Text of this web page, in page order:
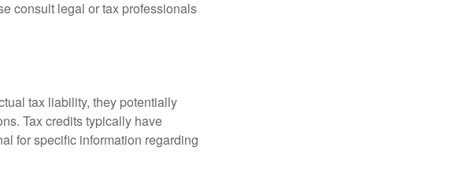
consult legal or tax professionals
tax liability, they potentially
Tax credits typically have
for specific information regarding